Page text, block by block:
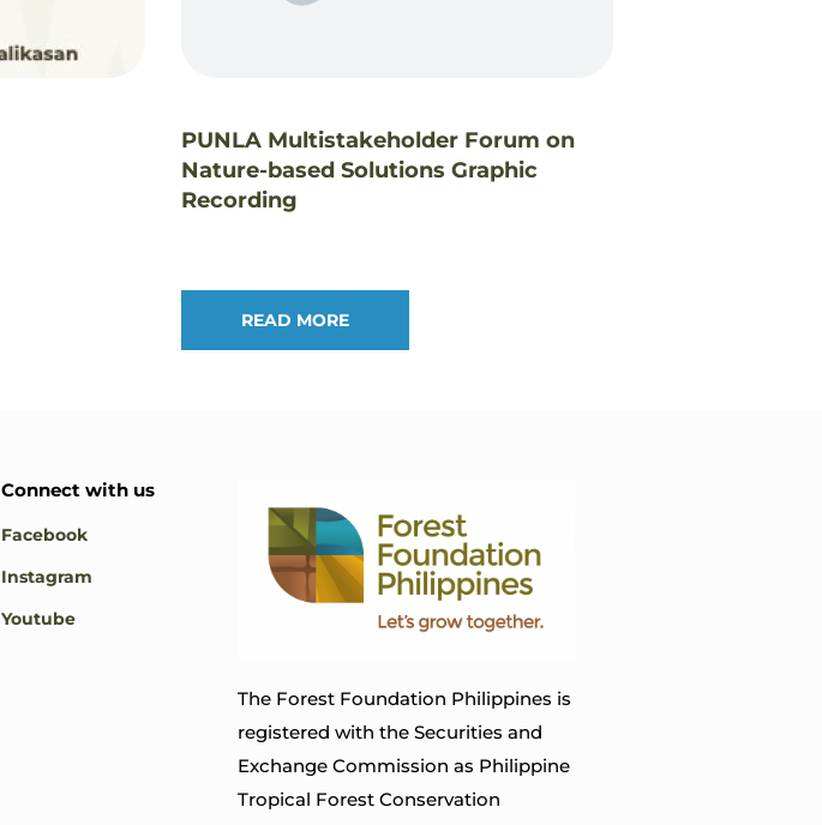
PUNLA Multistakeholder Forum on
Nature-based Solutions Graphic
Recording
READ MORE
Connect with us
Facebook
Instagram
Youtube
The Forest Foundation Philippines is
registered with the Securities and
Exchange Commission as Philippine
Tropical Forest Conservation